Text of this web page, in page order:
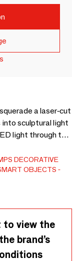
a laser-cut
into sculptural light
light through the
magnets
tear-proof and
has a battery
USB charger.
DECORATIVE
OBJECTS
to view the
brand’s